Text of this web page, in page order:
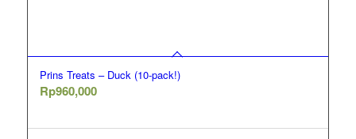
Prins Treats – Duck (10-pack!)
Rp960,000